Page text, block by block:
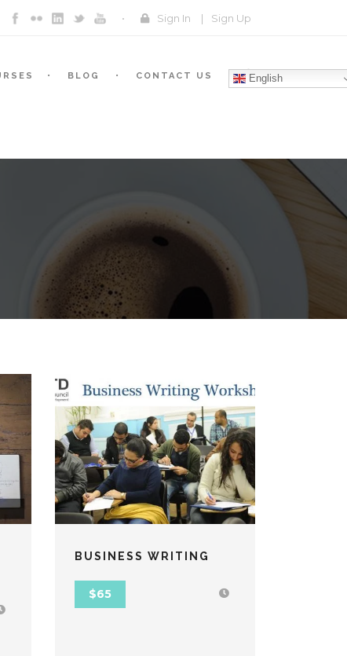
Sign In | Sign Up
BLOG CONTACT US English
BUSINESS WRITING
$65